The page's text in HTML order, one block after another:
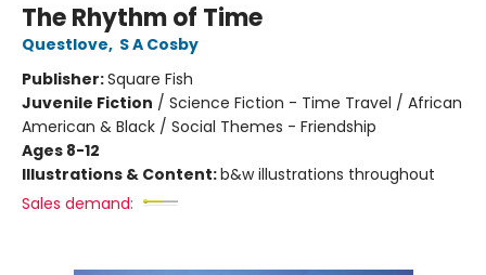
The Rhythm of Time
Questlove, S A Cosby
Publisher:Square Fish
Juvenile Fiction / Science Fiction - Time Travel / African
American & Black / Social Themes - Friendship
Ages 8-12
Illustrations & Content:b&w illustrations throughout
Sales demand: